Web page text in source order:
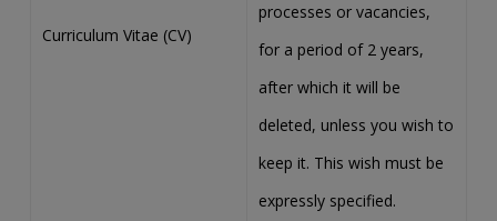
Curriculum Vitae (CV)
processes or vacancies,
for a period of 2 years,
after which it will be
deleted, unless you wish to
keep it. This wish must be
expressly specified.